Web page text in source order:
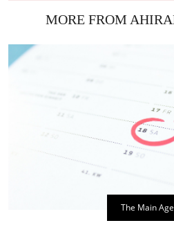
MORE FROM
The Main